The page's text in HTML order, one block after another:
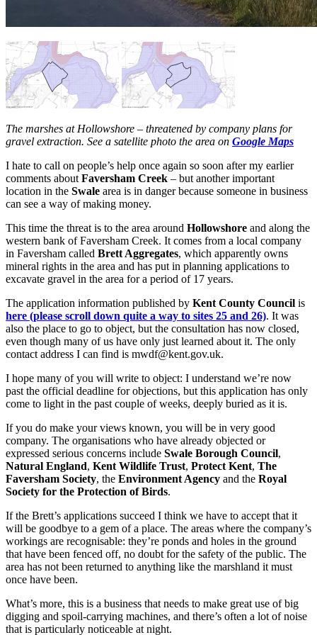
The marshes at Hollowshore – threatened by company plans for
gravel extraction. See a satellite photo the area on Google Maps
I hate to call on people’s help once again so soon after my earlier
comments about Faversham Creek – but another important
location in the Swale area is in danger because someone in business
can see a way of making money.
This time the threat is to the area around Hollowshore and along the
western bank of Faversham Creek. It comes from a local company
in Faversham called Brett Aggregates, which apparently owns
mineral rights in the area and has put in planning applications to
excavate gravel in the area for a period of 17 years.
The application information published by Kent County Council is
here (please scroll down quite a way to sites 25 and 26). It was
also the place to go to object, but the consultation has now closed,
even though many of us have only just learned about it. The only
contact address I can find is mwdf@kent.gov.uk.
I hope many of you will write to object: I understand we’re now
past the official deadline for objections, but this application has only
come to light in the past couple of weeks, deeply buried as it is.
If you do make your views known, you will be in very good
company. The organisations who have already objected or
expressed serious concerns include Swale Borough Council,
Natural England, Kent Wildlife Trust, Protect Kent, The
Faversham Society, the Environment Agency and the Royal
Society for the Protection of Birds.
If the Brett’s applications succeed I think we have to accept that it
will be goodbye to a gem of a place. The areas where the company’s
workings are recognisable: they’re ponds and holes in the ground
that have been fenced off, no doubt for the safety of the public. The
area has not been returned to anything like the marshland it must
once have been.
What’s more, this is a business that needs to make great use of big
digging and spoil-carrying machines, and there’s often a lot of noise
that is particularly noticeable at night.